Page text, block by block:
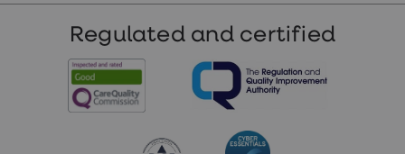
Regulated and certified